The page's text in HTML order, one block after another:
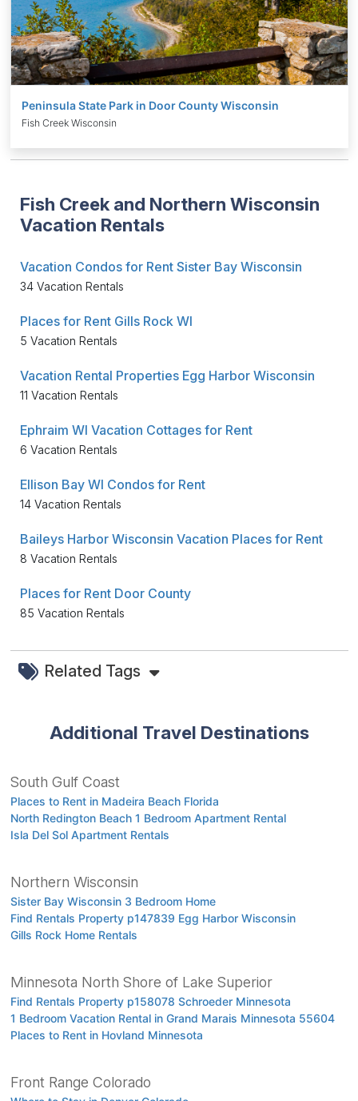
Peninsula State Park in Door County Wisconsin
Fish Creek Wisconsin
Fish Creek and Northern Wisconsin
Vacation Rentals
Vacation Condos for Rent Sister Bay Wisconsin
34 Vacation Rentals
Places for Rent Gills Rock WI
5 Vacation Rentals
Vacation Rental Properties Egg Harbor Wisconsin
11 Vacation Rentals
Ephraim WI Vacation Cottages for Rent
6 Vacation Rentals
Ellison Bay WI Condos for Rent
14 Vacation Rentals
Baileys Harbor Wisconsin Vacation Places for Rent
8 Vacation Rentals
Places for Rent Door County
85 Vacation Rentals
Related Tags
Additional Travel Destinations
South Gulf Coast
Places to Rent in Madeira Beach Florida
North Redington Beach 1 Bedroom Apartment Rental
Isla Del Sol Apartment Rentals
Northern Wisconsin
Sister Bay Wisconsin 3 Bedroom Home
Find Rentals Property p147839 Egg Harbor Wisconsin
Gills Rock Home Rentals
Minnesota North Shore of Lake Superior
Find Rentals Property p158078 Schroeder Minnesota
1 Bedroom Vacation Rental in Grand Marais Minnesota 55604
Places to Rent in Hovland Minnesota
Front Range Colorado